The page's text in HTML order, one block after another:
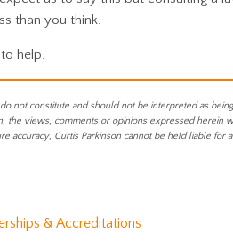
than you think.
to help.
not constitute and should not be interpreted as
the views, comments or opinions expressed herein
accuracy, Curtis Parkinson cannot be held liable for
& Accreditations